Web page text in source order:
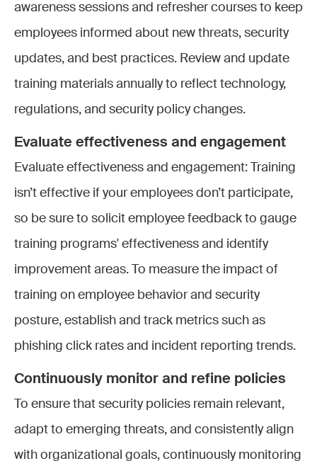
awareness sessions and refresher courses to keep
employees informed about new threats, security
updates, and best practices. Review and update
training materials annually to reflect technology,
regulations, and security policy changes.
Evaluate effectiveness and engagement
Evaluate effectiveness and engagement: Training
isn’t effective if your employees don’t participate,
so be sure to solicit employee feedback to gauge
training programs' effectiveness and identify
improvement areas. To measure the impact of
training on employee behavior and security
posture, establish and track metrics such as
phishing click rates and incident reporting trends.
Continuously monitor and refine policies
To ensure that security policies remain relevant,
adapt to emerging threats, and consistently align
with organizational goals, continuously monitoring